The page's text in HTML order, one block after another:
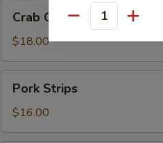
ChipCrab Chip
$18.00
Strips
Pork Strips
$16.00
Quantity